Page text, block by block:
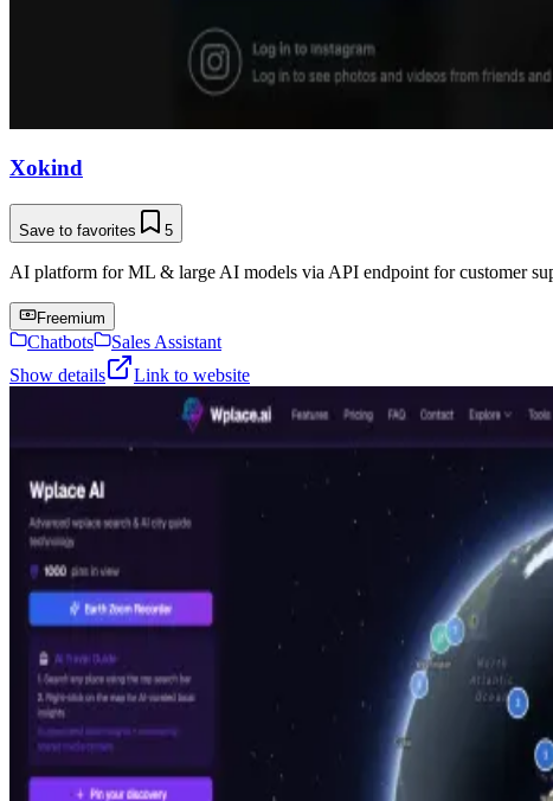
Xokind
Save to favorites 5
AI platform for ML & large AI models via API endpoint for customer
Freemium
Chatbots
Sales Assistant
Show details
Link to website